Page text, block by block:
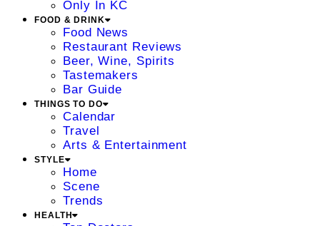
Only In KC
FOOD & DRINK
Food News
Restaurant Reviews
Beer, Wine, Spirits
Tastemakers
Bar Guide
THINGS TO DO
Calendar
Travel
Arts & Entertainment
STYLE
Home
Scene
Trends
HEALTH